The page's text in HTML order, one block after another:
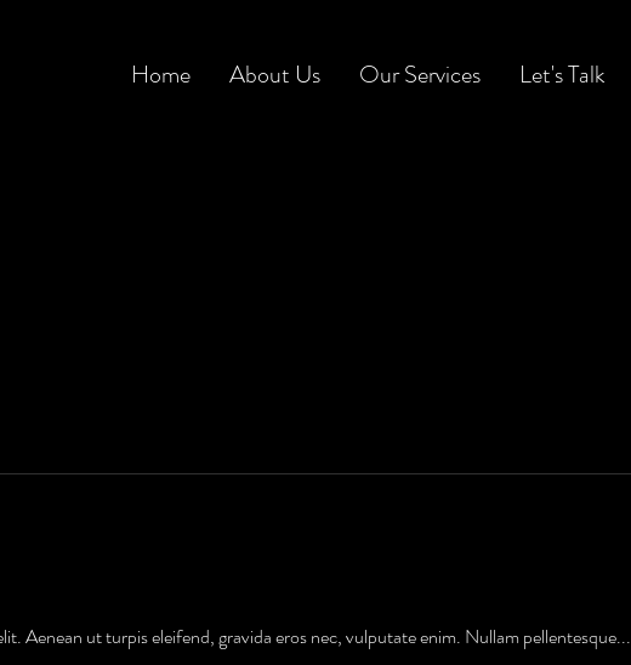
Home About Us Our Services Let's Talk
Aenean ut turpis eleifend, gravida eros nec, vulputate enim. Nullam pellentesque...